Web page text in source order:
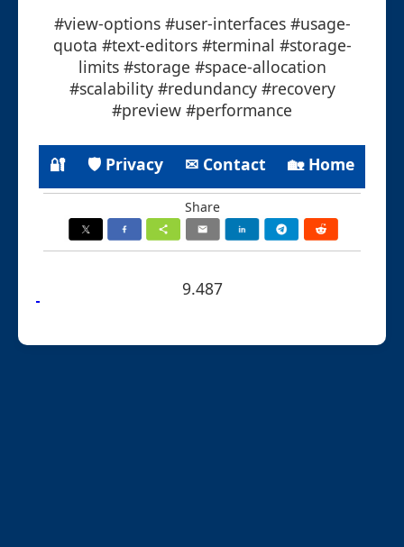
#view-options #user-interfaces #usage-
quota #text-editors #terminal #storage-
limits #storage #space-allocation
#scalability #redundancy #recovery
#preview #performance
🔐 🛡 Privacy ✉ Contact 🏡 Home
Share
9.487